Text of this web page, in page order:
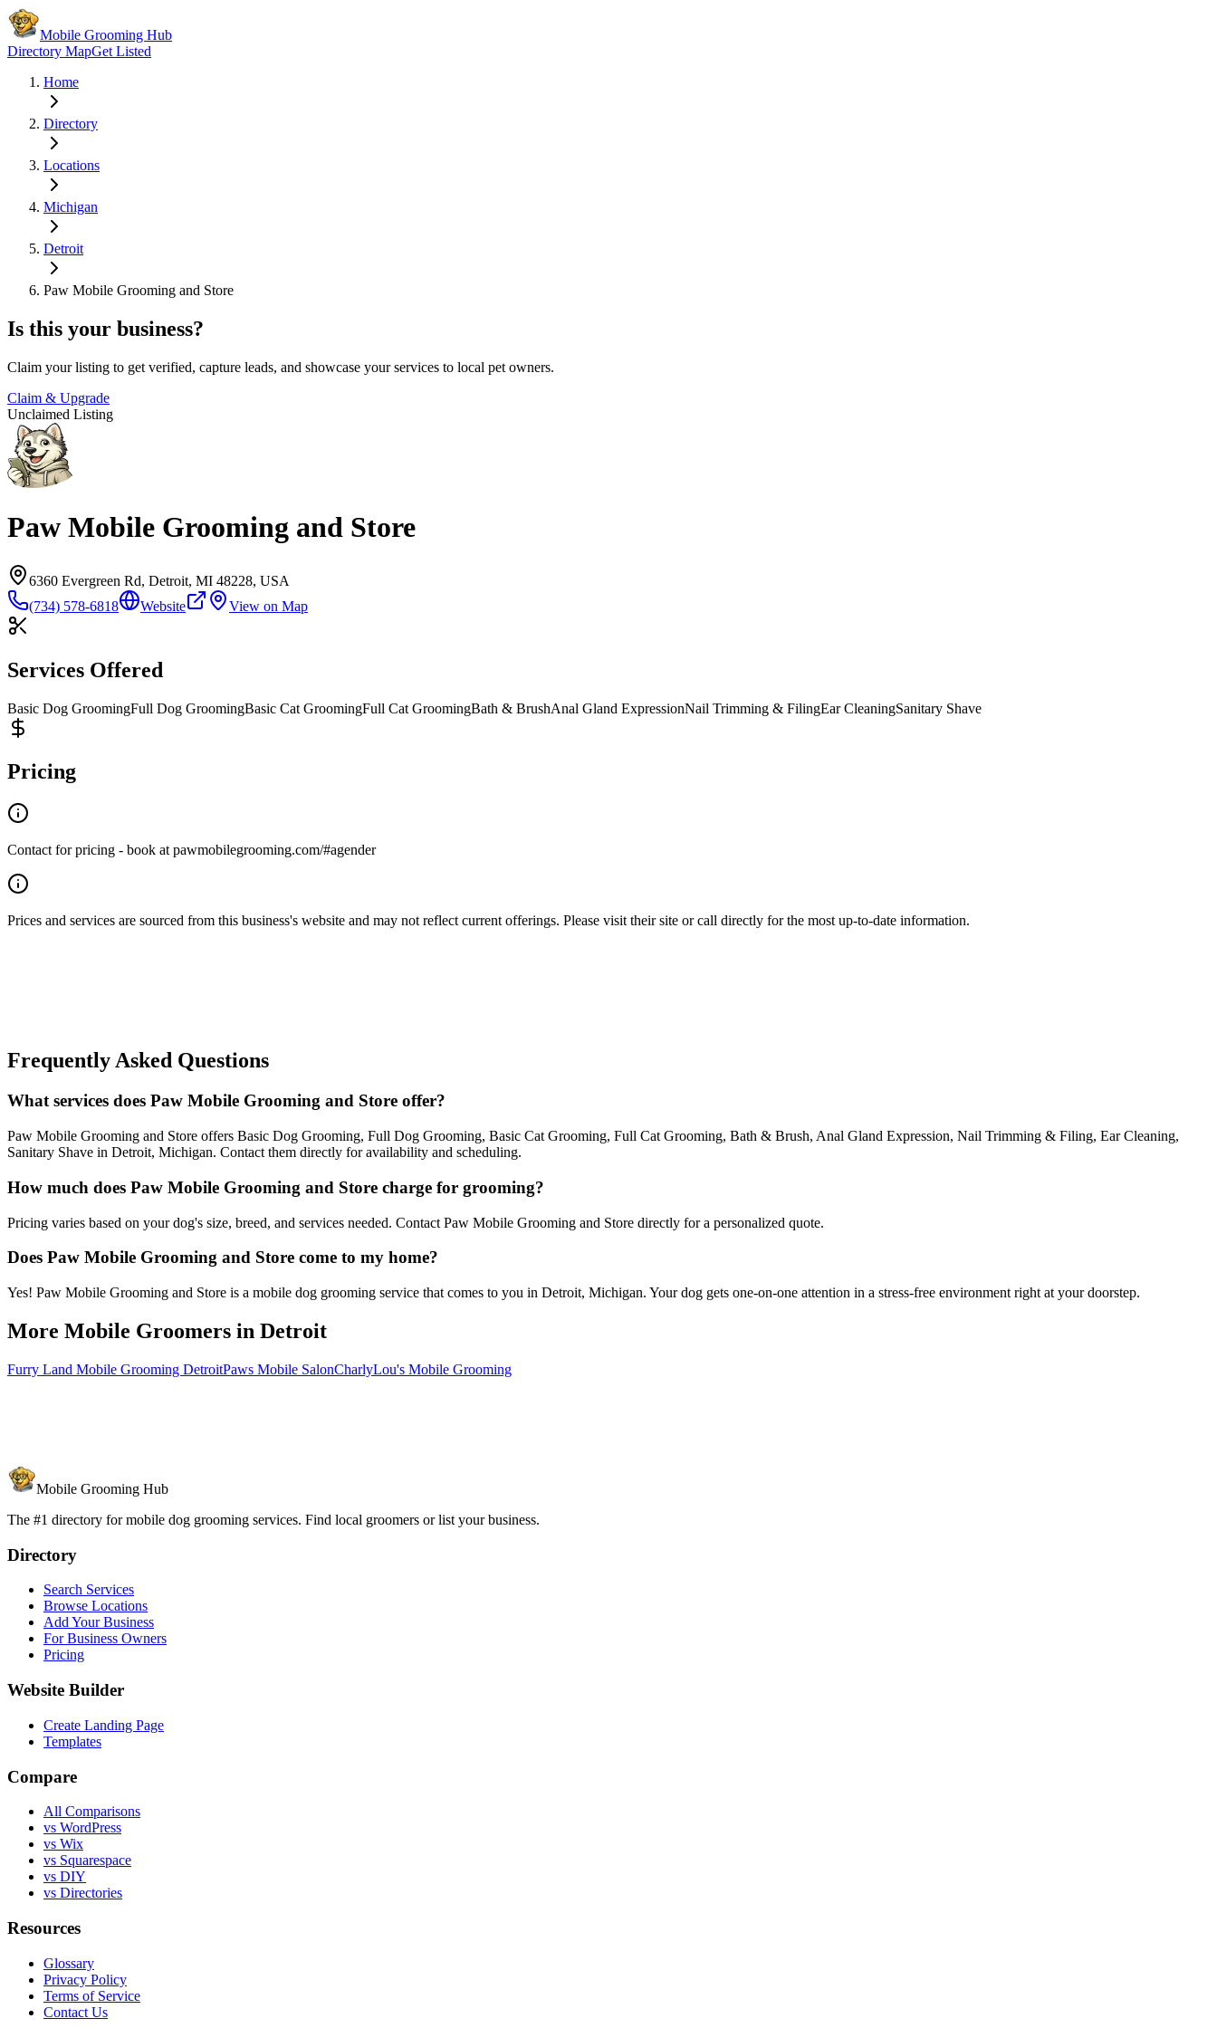
Mobile Grooming Hub
Directory MapGet Listed
Home
Directory
Locations
Michigan
Detroit
Paw Mobile Grooming and Store
Is this your business?
Claim your listing to get verified, capture leads, and showcase your services to local pet owners.
Claim & Upgrade
Unclaimed Listing
Paw Mobile Grooming and Store
6360 Evergreen Rd, Detroit, MI 48228, USA
(734) 578-6818
Website View on Map
Services Offered
Basic Dog GroomingFull Dog GroomingBasic Cat GroomingFull Cat GroomingBath & BrushAnal Gland ExpressionNail Trimming & FilingEar CleaningSanitary Shave
Pricing
Contact for pricing - book at pawmobilegrooming.com/#agender
Prices and services are sourced from this business's website and may not reflect current offerings. Please visit their site or call directly for the most up-to-date information.
Frequently Asked Questions
What services does Paw Mobile Grooming and Store offer?
Paw Mobile Grooming and Store offers Basic Dog Grooming, Full Dog Grooming, Basic Cat Grooming, Full Cat Grooming, Bath & Brush, Anal Gland Expression, Nail Trimming & Filing, Ear Cleaning,
Sanitary Shave in Detroit, Michigan. Contact them directly for availability and scheduling.
How much does Paw Mobile Grooming and Store charge for grooming?
Pricing varies based on your dog's size, breed, and services needed. Contact Paw Mobile Grooming and Store directly for a personalized quote.
Does Paw Mobile Grooming and Store come to my home?
Yes! Paw Mobile Grooming and Store is a mobile dog grooming service that comes to you in Detroit, Michigan. Your dog gets one-on-one attention in a stress-free environment right at your doorstep.
More Mobile Groomers in Detroit
Furry Land Mobile Grooming DetroitPaws Mobile SalonCharlyLou's Mobile Grooming
Mobile Grooming Hub
The #1 directory for mobile dog grooming services. Find local groomers or list your business.
Directory
Search Services
Browse Locations
Add Your Business
For Business Owners
Pricing
Website Builder
Create Landing Page
Templates
Compare
All Comparisons
vs WordPress
vs Wix
vs Squarespace
vs DIY
vs Directories
Resources
Glossary
Privacy Policy
Terms of Service
Contact Us